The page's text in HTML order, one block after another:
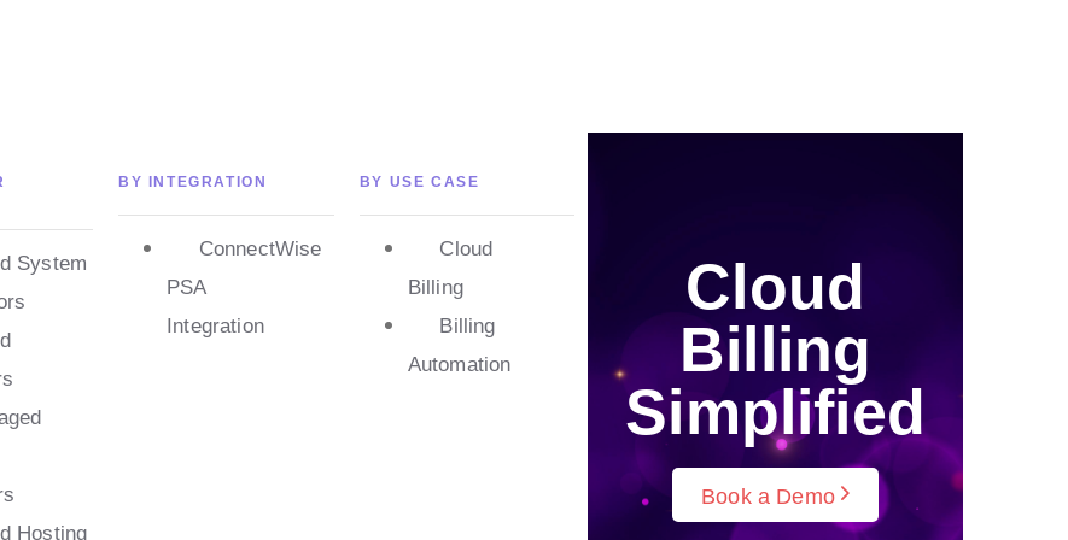
System
Hosting
BY INTEGRATION
ConnectWise
PSA
Integration
BY USE CASE
Cloud
Billing
Billing
Automation
Cloud
Billing
Simplified
Book a Demo